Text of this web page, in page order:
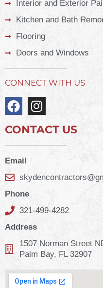
Interior and Exterior
Kitchen and Bath
Flooring
Doors and Windows
CONNECT WITH US
CONTACT US
Email
Phone
321-499-4282
Address
1507 Norman Street
Palm Bay, FL 32907